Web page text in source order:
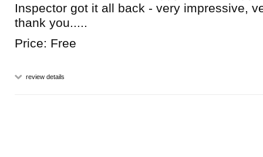
Inspector got it all back - very impressive,
thank you.....
Price: Free
review details